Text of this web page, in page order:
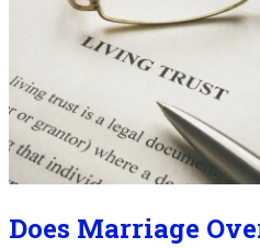
Does Marriage